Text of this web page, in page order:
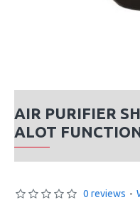
AIR PURIFIER
ALOT
0 reviews -